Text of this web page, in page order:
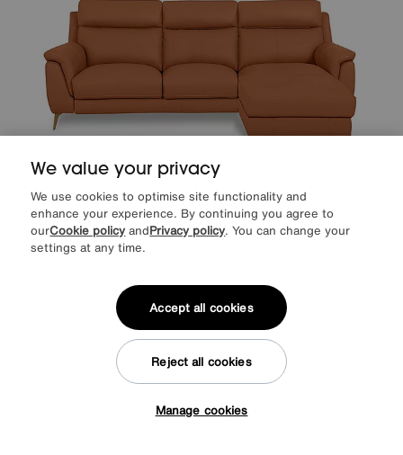
Save £250
World of LeatherEclipse Leather 3 Seater Chaise End Sofa
per month (0% APR)
We value your privacy
We use cookies to optimise site functionality and
enhance your experience. By continuing you agree to
ourCookie policy andPrivacy policy. You can change your
settings at any time.
Manage cookies
Reject all cookies
Accept all cookies